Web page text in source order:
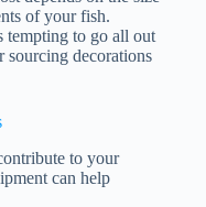
of your fish.
tempting to go all out
sourcing decorations
to your
can help